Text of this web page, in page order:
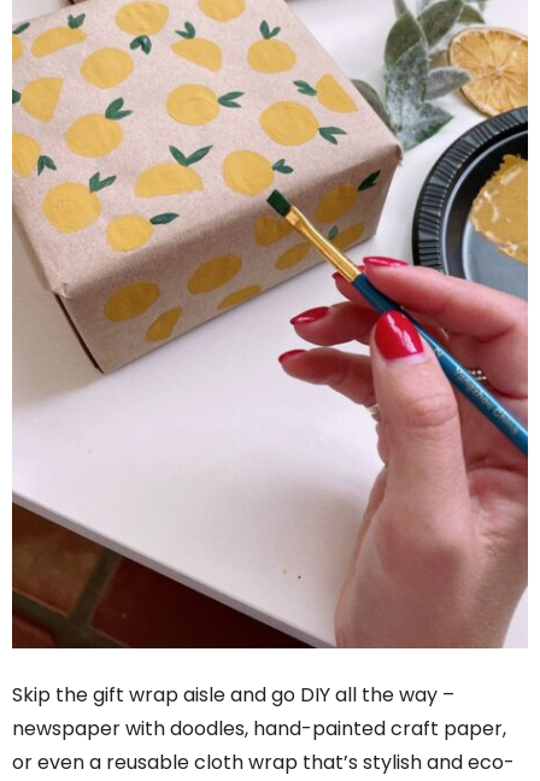
Skip the gift wrap aisle and go DIY all the way –
newspaper with doodles, hand-painted craft paper,
or even a reusable cloth wrap that’s stylish and eco-